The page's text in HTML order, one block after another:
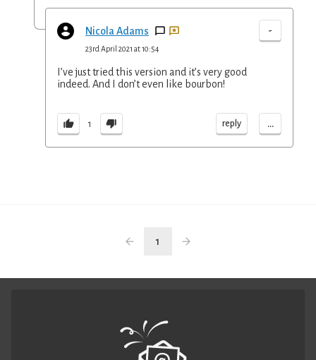
Nicola Adams -
23rd April 2021 at 10:54
I’ve just tried this version and it’s very good
indeed. And I don’t even like bourbon!
1 reply ...
1